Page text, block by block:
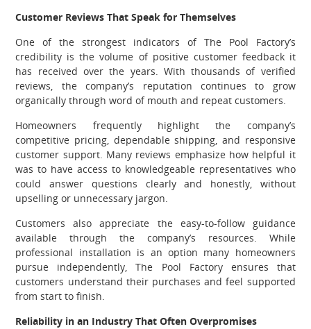
Customer Reviews That Speak for Themselves
One of the strongest indicators of The Pool Factory’s
credibility is the volume of positive customer feedback it
has received over the years. With thousands of verified
reviews, the company’s reputation continues to grow
organically through word of mouth and repeat customers.
Homeowners frequently highlight the company’s
competitive pricing, dependable shipping, and responsive
customer support. Many reviews emphasize how helpful it
was to have access to knowledgeable representatives who
could answer questions clearly and honestly, without
upselling or unnecessary jargon.
Customers also appreciate the easy-to-follow guidance
available through the company’s resources. While
professional installation is an option many homeowners
pursue independently, The Pool Factory ensures that
customers understand their purchases and feel supported
from start to finish.
Reliability in an Industry That Often Overpromises